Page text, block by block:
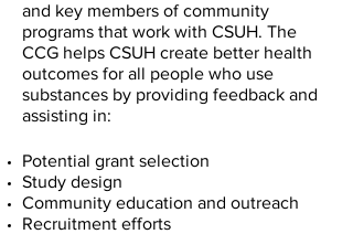
and key members of community
programs that work with CSUH. The
CCG helps CSUH create better health
outcomes for all people who use
substances by providing feedback and
assisting in:
Potential grant selection
Study design
Community education and outreach
Recruitment efforts